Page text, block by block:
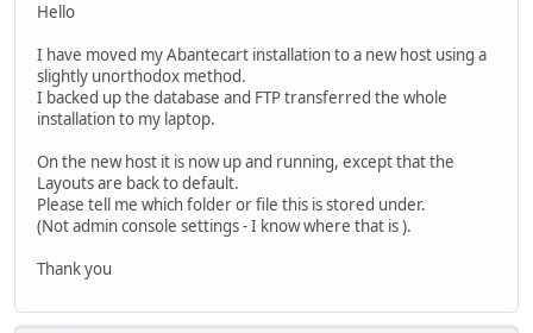
Hello
I have moved my Abantecart installation to a new host using a
slightly unorthodox method.
I backed up the database and FTP transferred the whole
installation to my laptop.
On the new host it is now up and running, except that the
Layouts are back to default.
Please tell me which folder or file this is stored under.
(Not admin console settings - I know where that is ).
Thank you